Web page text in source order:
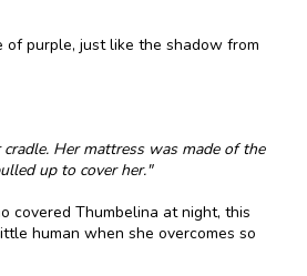
purple, just like the shadow from
Her mattress was made of the
up to cover her."
covered Thumbelina at night, this
human when she overcomes so